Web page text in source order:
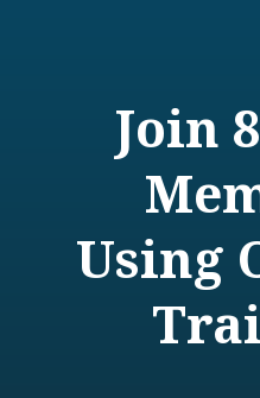
Join
Using